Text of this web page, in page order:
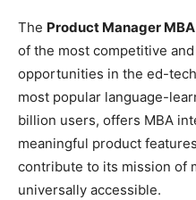
The Product Manager
of the most competitive
opportunities in the ed-
most popular language-
billion users, offers MBA
meaningful product
contribute to its mission of
universally accessible.